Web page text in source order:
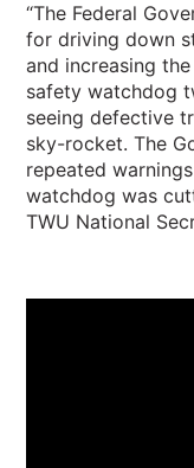
“The Federal
for driving down
and increasing
safety watchdog
seeing defective
sky-rocket. The
repeated
watchdog was
TWU National